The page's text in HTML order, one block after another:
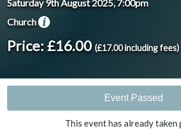
Saturday 9th August 2025, 7:00pm
Church
Price: £16.00 (£17.00 including fees)
Event Passed
This event has already taken